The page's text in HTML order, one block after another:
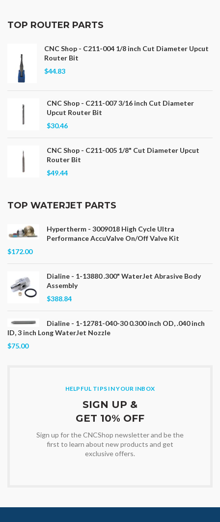
TOP ROUTER PARTS
CNC Shop - C211-004 1/8 inch Cut Diameter Upcut
Router Bit
$44.83
CNC Shop - C211-007 3/16 inch Cut Diameter
Upcut Router Bit
$30.46
CNC Shop - C211-005 1/8" Cut Diameter Upcut
Router Bit
$49.44
TOP WATERJET PARTS
Hypertherm - 3009018 High Cycle Ultra
Performance AccuValve On/Off Valve Kit
$172.00
Dialine - 1-13880 .300" WaterJet Abrasive Body
Assembly
$388.84
Dialine - 1-12781-040-30 0.300 inch OD, .040 inch
ID, 3 inch Long WaterJet Nozzle
$75.00
HELPFUL TIPS IN YOUR INBOX
SIGN UP &
GET 10% OFF
Sign up for the CNCShop newsletter and be the
first to learn about new products and get
exclusive offers.